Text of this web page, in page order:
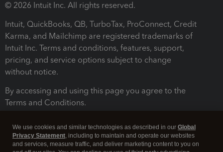
© 2026 Intuit Inc. All rights reserved.
Intuit, QuickBooks, QB, TurboTax, ProConnect, Credit
Karma, and Mailchimp are registered trademarks of
Intuit Inc. Terms and conditions, features, support,
pricing, and service options subject to change
without notice.
By accessing and using this page you agree to the
Terms and Conditions.
We use cookies and similar technologies as described in our Global
Privacy Statement, including to maintain and operate our websites
and services, measure traffic, and deliver marketing content to you on